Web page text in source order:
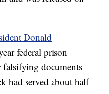
Donald
federal prison
falsifying documents
had served about half